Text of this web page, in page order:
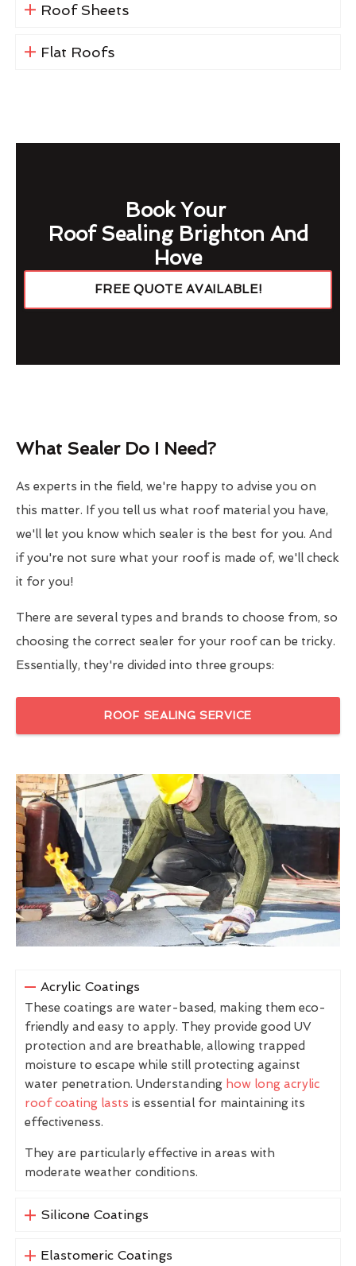
Roof Sheets
Flat Roofs
Book Your
Roof Sealing Brighton And
Hove
FREE QUOTE AVAILABLE!
What Sealer Do I Need?
As experts in the field, we're happy to advise you on
this matter. If you tell us what roof material you have,
we'll let you know which sealer is the best for you. And
if you're not sure what your roof is made of, we'll check
it for you!
There are several types and brands to choose from, so
choosing the correct sealer for your roof can be tricky.
Essentially, they're divided into three groups:
ROOF SEALING SERVICE
Acrylic Coatings
These coatings are water-based, making them eco-
friendly and easy to apply. They provide good UV
protection and are breathable, allowing trapped
moisture to escape while still protecting against
water penetration. Understanding how long acrylic
roof coating lasts is essential for maintaining its
effectiveness.
They are particularly effective in areas with
moderate weather conditions.
Silicone Coatings
Elastomeric Coatings